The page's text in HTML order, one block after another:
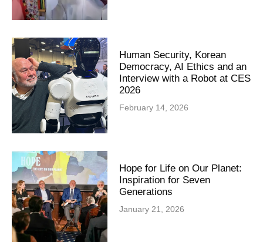
Human Security, Korean
Democracy, AI Ethics and an
Interview with a Robot at CES
2026
February 14, 2026
Hope for Life on Our Planet:
Inspiration for Seven
Generations
January 21, 2026